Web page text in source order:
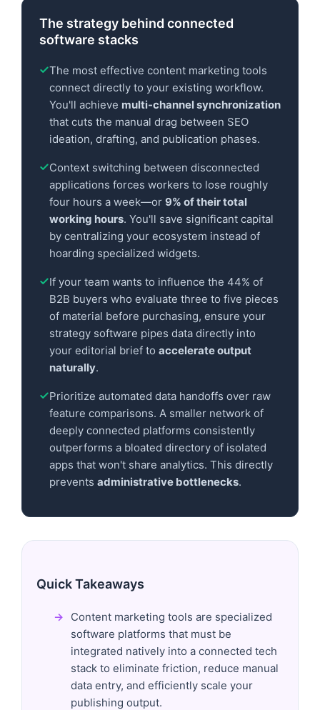
The strategy behind connected
software stacks
The most effective content marketing tools
connect directly to your existing workflow.
You'll achieve multi-channel synchronization
that cuts the manual drag between SEO
ideation, drafting, and publication phases.
Context switching between disconnected
applications forces workers to lose roughly
four hours a week—or 9% of their total
working hours. You'll save significant capital
by centralizing your ecosystem instead of
hoarding specialized widgets.
If your team wants to influence the 44% of
B2B buyers who evaluate three to five pieces
of material before purchasing, ensure your
strategy software pipes data directly into
your editorial brief to accelerate output
naturally.
Prioritize automated data handoffs over raw
feature comparisons. A smaller network of
deeply connected platforms consistently
outperforms a bloated directory of isolated
apps that won't share analytics. This directly
prevents administrative bottlenecks.
Quick Takeaways
Content marketing tools are specialized
software platforms that must be
integrated natively into a connected tech
stack to eliminate friction, reduce manual
data entry, and efficiently scale your
publishing output.